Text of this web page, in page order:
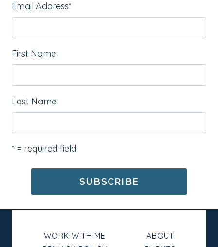
Email Address*
First Name
Last Name
* = required field
WORK WITH ME
ABOUT